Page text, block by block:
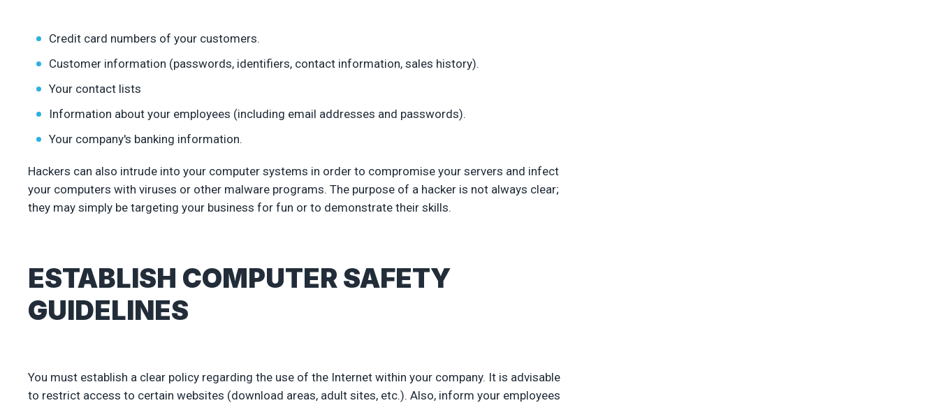
Credit card numbers of your customers.
Customer information (passwords, identifiers, contact information, sales history).
Your contact lists
Information about your employees (including email addresses and passwords).
Your company's banking information.
Hackers can also intrude into your computer systems in order to compromise your servers and infect
your computers with viruses or other malware programs. The purpose of a hacker is not always clear;
they may simply be targeting your business for fun or to demonstrate their skills.
ESTABLISH COMPUTER SAFETY
GUIDELINES
You must establish a clear policy regarding the use of the Internet within your company. It is advisable
to restrict access to certain websites (download areas, adult sites, etc.). Also, inform your employees